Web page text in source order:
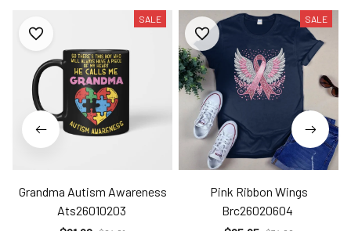
SALE
Grandma Autism Awareness
Ats26010203
SALE
Pink Ribbon Wings
Brc26020604